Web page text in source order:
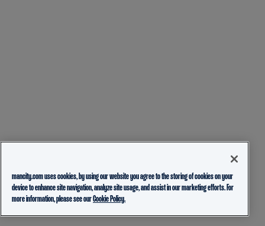
mancity.com uses cookies, by using our website you agree to the storing of cookies on your
device to enhance site navigation, analyze site usage, and assist in our marketing efforts. For
more information, please see ourCookie Policy.